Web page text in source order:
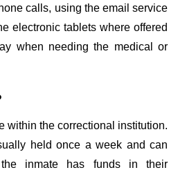
calls, using the email service
electronic tablets where offered
when needing the medical or
within the correctional institution.
held once a week and can
inmate has funds in their